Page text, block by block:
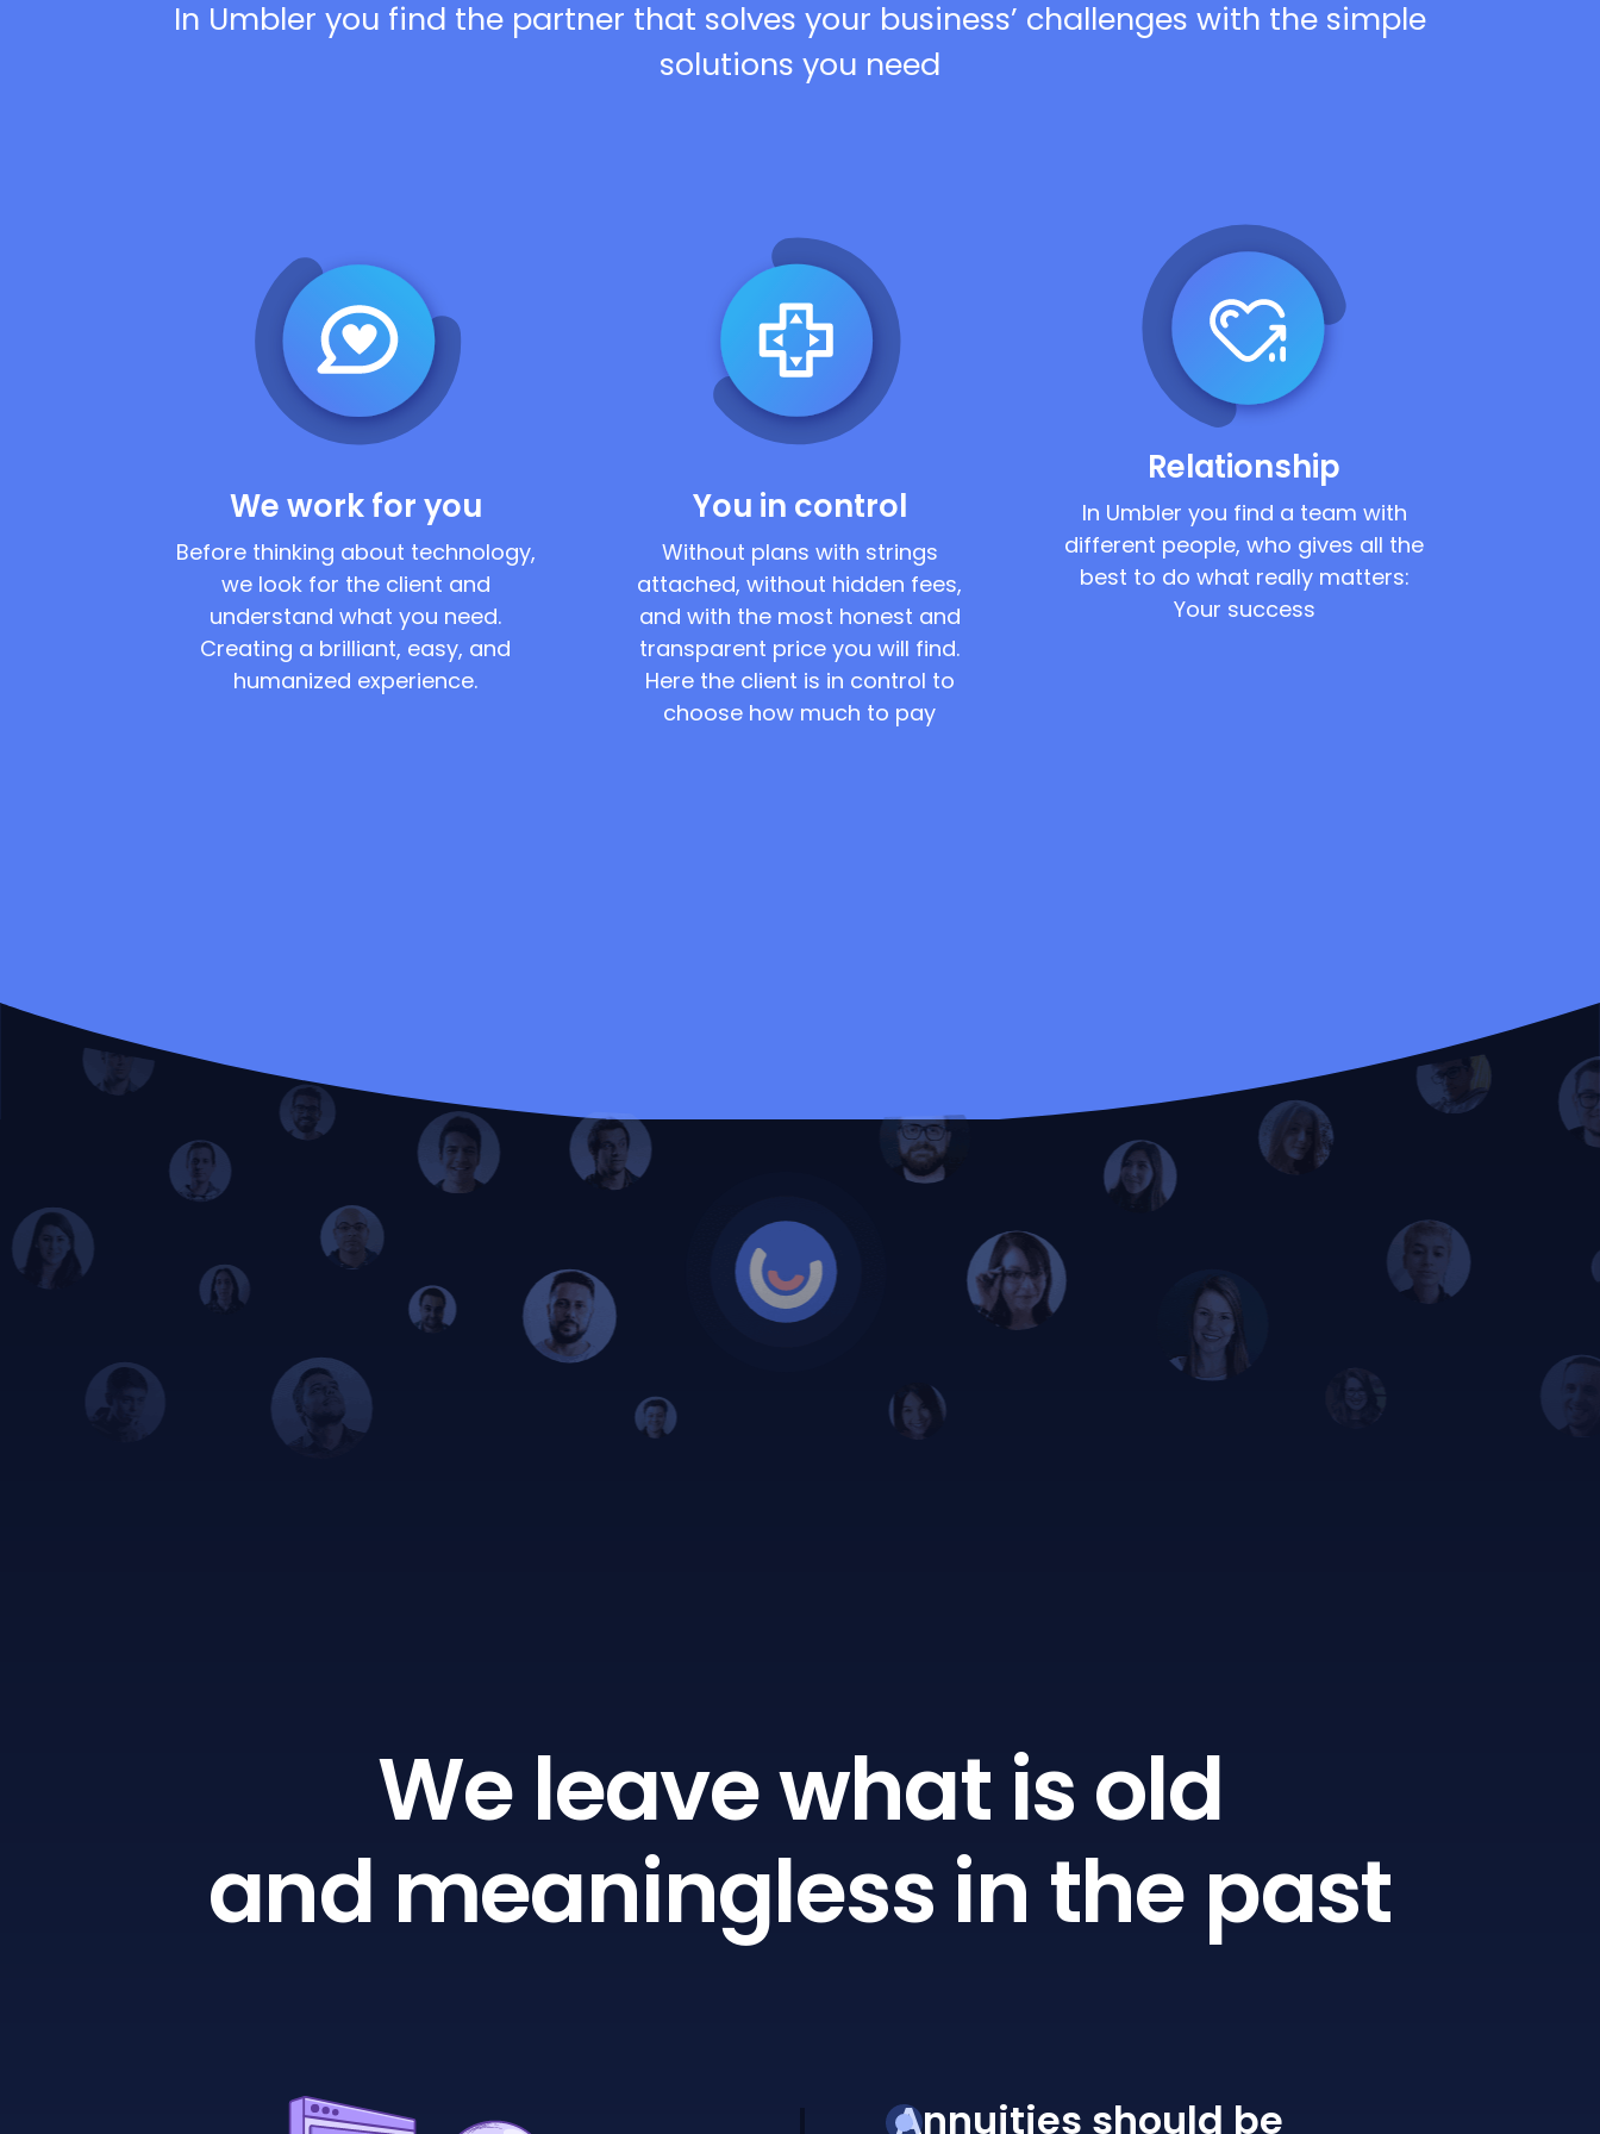
In Umbler you find the partner that solves your business’ challenges with the simple
solutions you need
We work for you
Before thinking about technology,
we look for the client and
understand what you need.
Creating a brilliant, easy, and
humanized experience.
You in control
Without plans with strings
attached, without hidden fees,
and with the most honest and
transparent price you will find.
Here the client is in control to
choose how much to pay
Relationship
In Umbler you find a team with
different people, who gives all the
best to do what really matters:
Your success
We leave what is old
and meaningless in the past
Annuities should be